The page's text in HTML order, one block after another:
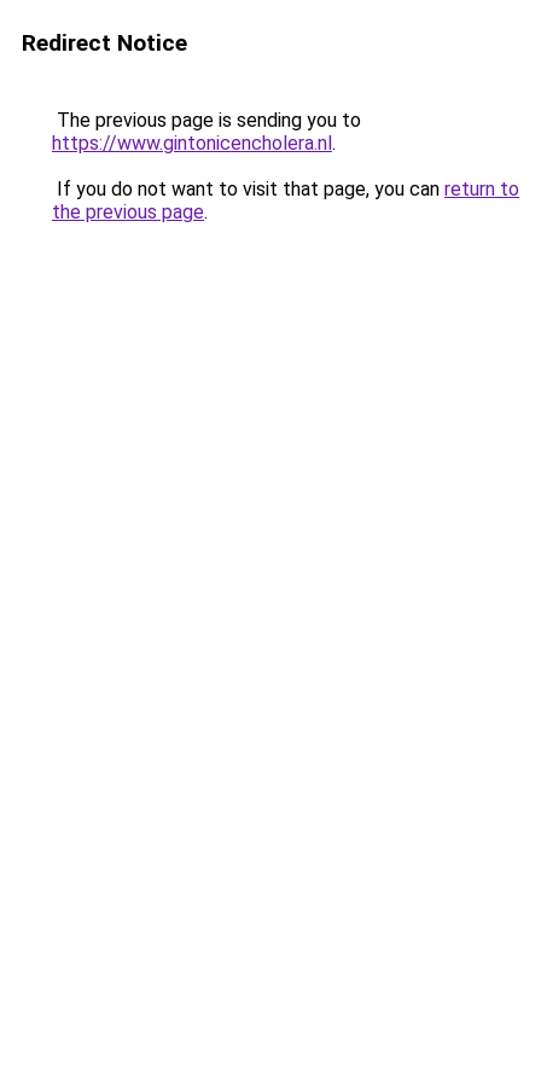
Redirect Notice
The previous page is sending you to
https://www.gintonicencholera.nl.
If you do not want to visit that page, you can return to
the previous page.